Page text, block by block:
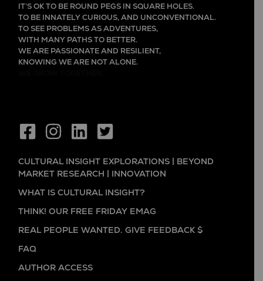
IT’S OK TO BE ROUND PEGS IN SQUARE HOLES.
TO BE INNATELY CURIOUS, AND UNCONVENTIONAL.
TO SEE PROBLEMS AS ADVENTURES,
WITH MANY PATHS TO BETTER.
WE ARE PASSIONATE AND RESILIENT,
KNOWING WE ARE NOT ALONE.
CULTURAL INSIGHT EXPLORATIONS | BEYOND
MARKET RESEARCH | INNOVATION
WHAT IS CULTURAL INSIGHT?
THINK! OUR FREE FRIDAY EMAG
REAL PEOPLE WANTED. GIVE FEEDBACK $
FAQ
AUTHOR ACCESS